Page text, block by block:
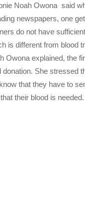
Noah Owona said
newspapers, one
do not have
is different from blood
Owona explained, the
donation. She stressed
that they have to
their blood is needed.